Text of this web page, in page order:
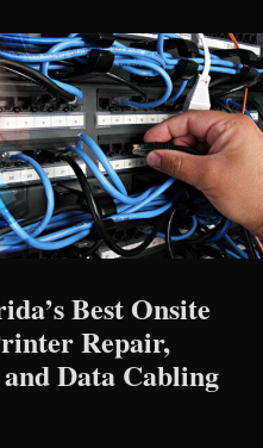
Best Onsite
Repair,
Data Cabling